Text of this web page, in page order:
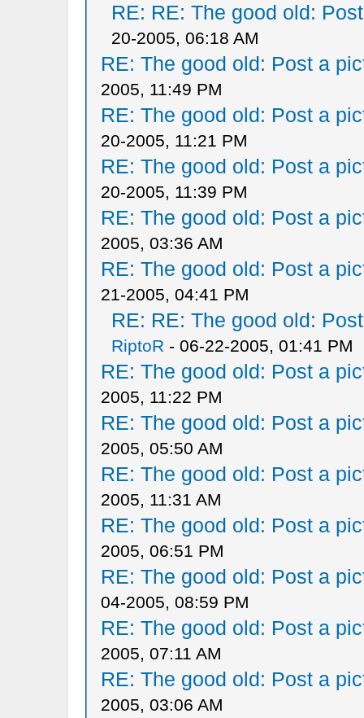
RE: RE: The good old:
20-2005, 06:18 AM
RE: The good old: Post a
2005, 11:49 PM
RE: The good old: Post a
20-2005, 11:21 PM
RE: The good old: Post a
20-2005, 11:39 PM
RE: The good old: Post a
2005, 03:36 AM
RE: The good old: Post a
21-2005, 04:41 PM
RE: RE: The good old:
RiptoR - 06-22-2005, 01:41 PM
RE: The good old: Post a
2005, 11:22 PM
RE: The good old: Post a
2005, 05:50 AM
RE: The good old: Post a
2005, 11:31 AM
RE: The good old: Post a
2005, 06:51 PM
RE: The good old: Post a
04-2005, 08:59 PM
RE: The good old: Post a
2005, 07:11 AM
RE: The good old: Post a
2005, 03:06 AM